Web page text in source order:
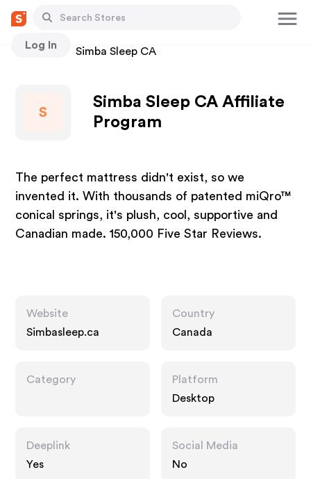
Log In
Stores Simba Sleep CA
S
Simba Sleep CA Affiliate
Program
The perfect mattress didn't exist, so we
invented it. With thousands of patented miQro™
conical springs, it's plush, cool, supportive and
Canadian made. 150,000 Five Star Reviews.
Website
Simbasleep.ca
Country
Canada
Category
Platform
Desktop
Deeplink
Yes
Social Media
No